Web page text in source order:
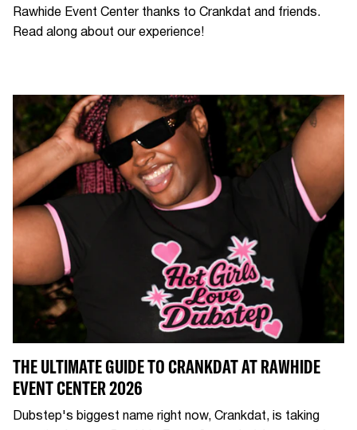
Rawhide Event Center thanks to Crankdat and friends.
Read along about our experience!
THE ULTIMATE GUIDE TO CRANKDAT AT RAWHIDE
EVENT CENTER 2026
Dubstep's biggest name right now, Crankdat, is taking